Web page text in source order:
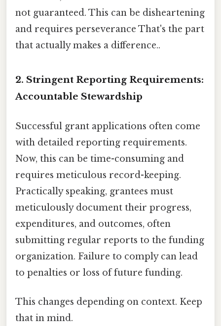
not guaranteed. This can be disheartening
and requires perseverance That's the part
that actually makes a difference..
2. Stringent Reporting Requirements:
Accountable Stewardship
Successful grant applications often come
with detailed reporting requirements.
Now, this can be time-consuming and
requires meticulous record-keeping.
Practically speaking, grantees must
meticulously document their progress,
expenditures, and outcomes, often
submitting regular reports to the funding
organization. Failure to comply can lead
to penalties or loss of future funding.
This changes depending on context. Keep
that in mind.